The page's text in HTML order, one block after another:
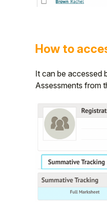
How to
It can be accessed
Assessments from